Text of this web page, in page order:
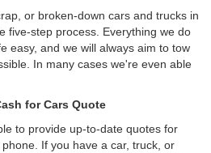
or broken-down cars and trucks in
five-step process. Everything we do
easy, and we will always aim to tow
In many cases we're even able
for Cars Quote
to provide up-to-date quotes for
If you have a car, truck, or